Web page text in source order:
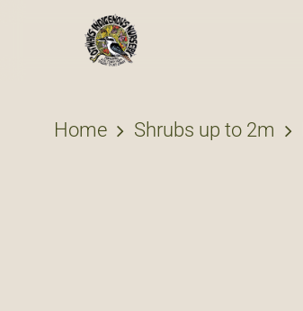
Home Shrubs up to 2m